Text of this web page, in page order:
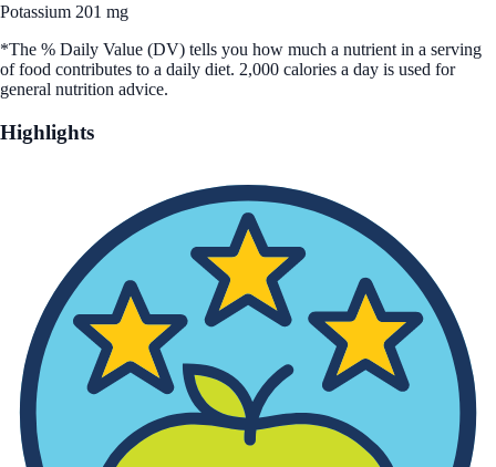
Potassium 201 mg
*The % Daily Value (DV) tells you how much a nutrient in a serving
of food contributes to a daily diet. 2,000 calories a day is used for
general nutrition advice.
Highlights